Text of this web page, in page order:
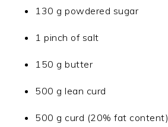
130 g powdered sugar
1 pinch of salt
150 g butter
500 g lean curd
500 g curd (20% fat content)